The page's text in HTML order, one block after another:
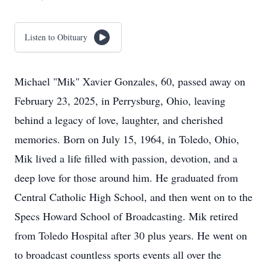
Listen to Obituary
Michael "Mik" Xavier Gonzales, 60, passed away on
February 23, 2025, in Perrysburg, Ohio, leaving
behind a legacy of love, laughter, and cherished
memories. Born on July 15, 1964, in Toledo, Ohio,
Mik lived a life filled with passion, devotion, and a
deep love for those around him. He graduated from
Central Catholic High School, and then went on to the
Specs Howard School of Broadcasting. Mik retired
from Toledo Hospital after 30 plus years. He went on
to broadcast countless sports events all over the